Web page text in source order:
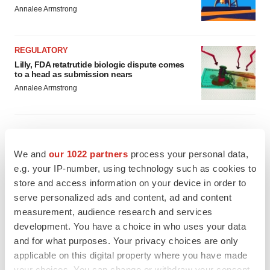
We and our 1022 partners process your personal data,
e.g. your IP-number, using technology such as cookies to
store and access information on your device in order to
serve personalized ads and content, ad and content
measurement, audience research and services
development. You have a choice in who uses your data
and for what purposes. Your privacy choices are only
applicable on this digital property where you have made
Annalee Armstrong
REGULATORY
Lilly, FDA retatrutide biologic dispute comes
to a head as submission nears
Annalee Armstrong
M&A
No deal between AstraZeneca and BMS,
senior source insists:Reuters
LAYOFFS
Bespoke gene-editing outfit abandons lead
program, cuts ‘several’ employees